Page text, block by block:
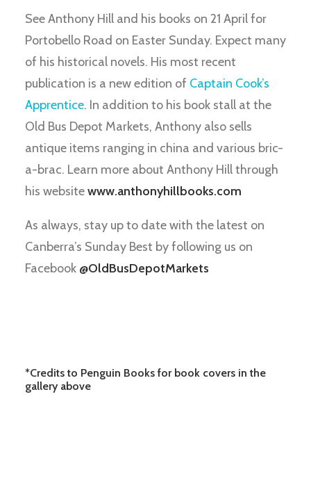
See Anthony Hill and his books on 21 April for
Portobello Road on Easter Sunday. Expect many
of his historical novels. His most recent
publication is a new edition of Captain Cook’s
Apprentice. In addition to his book stall at the
Old Bus Depot Markets, Anthony also sells
antique items ranging in china and various bric-
a-brac. Learn more about Anthony Hill through
his websitewww.anthonyhillbooks.com
As always, stay up to date with the latest on
Canberra’s Sunday Best by following us on
Facebook @OldBusDepotMarkets
*Credits to Penguin Books for book covers in the
gallery above